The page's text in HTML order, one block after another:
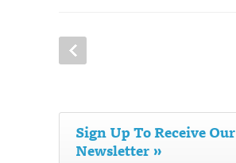
Sign Up To Receive Our
Newsletter »